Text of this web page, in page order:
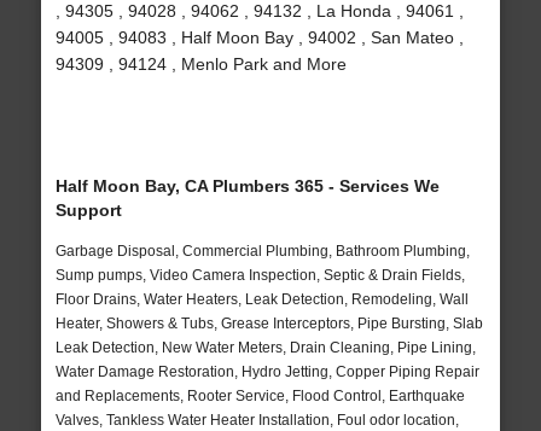
, 94305 , 94028 , 94062 , 94132 , La Honda , 94061 ,
94005 , 94083 , Half Moon Bay , 94002 , San Mateo ,
94309 , 94124 , Menlo Park and More
Half Moon Bay, CA Plumbers 365 - Services We
Support
Garbage Disposal, Commercial Plumbing, Bathroom Plumbing,
Sump pumps, Video Camera Inspection, Septic & Drain Fields,
Floor Drains, Water Heaters, Leak Detection, Remodeling, Wall
Heater, Showers & Tubs, Grease Interceptors, Pipe Bursting, Slab
Leak Detection, New Water Meters, Drain Cleaning, Pipe Lining,
Water Damage Restoration, Hydro Jetting, Copper Piping Repair
and Replacements, Rooter Service, Flood Control, Earthquake
Valves, Tankless Water Heater Installation, Foul odor location,